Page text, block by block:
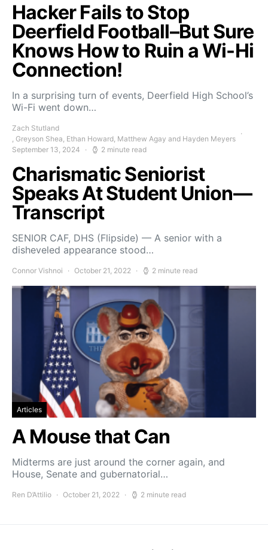
Hacker Fails to Stop
Deerfield Football–But Sure
Knows How to Ruin a Wi-Hi
Connection!
In a surprising turn of events, Deerfield High School’s
Wi-Fi went down…
Zach Stutland
, Greyson Shea, Ethan Howard, Matthew Agay and Hayden Meyers
September 13, 2024
2 minute read
Charismatic Seniorist
Speaks At Student Union—
Transcript
SENIOR CAF, DHS (Flipside) — A senior with a
disheveled appearance stood…
Connor Vishnoi October 21, 2022 2 minute read
Articles
A Mouse that Can
Midterms are just around the corner again, and
House, Senate and gubernatorial…
Ren D’Attilio October 21, 2022 2 minute read